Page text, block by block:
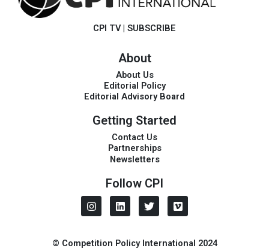
CPI TV | SUBSCRIBE
About
About Us
Editorial Policy
Editorial Advisory Board
Getting Started
Contact Us
Partnerships
Newsletters
Follow CPI
I
n
a
L
i
e
T
w
t
V
i
o
© Competition Policy International 2024